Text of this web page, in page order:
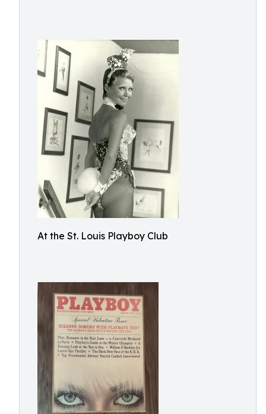
At the St. Louis Playboy Club